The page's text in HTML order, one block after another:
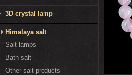
3D crystal lamp
Himalaya salt
Salt lamps
Bath salt
Other salt products